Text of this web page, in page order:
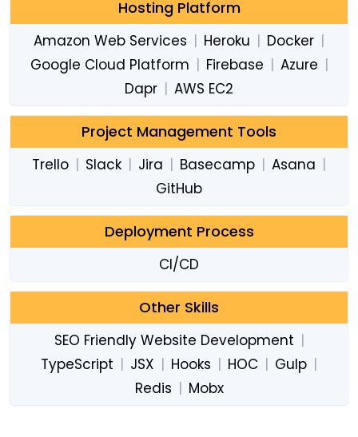
Hosting Platform
Amazon Web Services | Heroku | Docker |
Google Cloud Platform | Firebase | Azure |
Dapr | AWS EC2
Project Management Tools
Trello | Slack | Jira | Basecamp | Asana |
GitHub
Deployment Process
CI/CD
Other Skills
SEO Friendly Website Development |
TypeScript | JSX | Hooks | HOC | Gulp |
Redis | Mobx